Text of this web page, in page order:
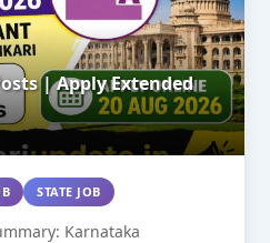
| Apply Extended
STATE JOB
Karnataka